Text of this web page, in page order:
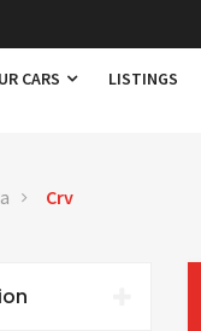
CARS LISTINGS
Crv